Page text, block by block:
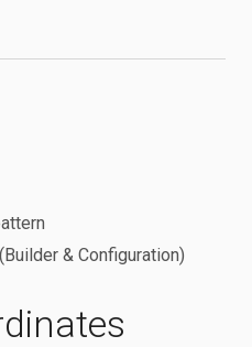
& Configuration)